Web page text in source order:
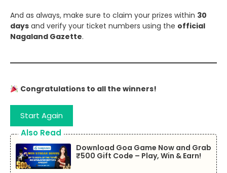
And as always, make sure to claim your prizes within 30
days and verify your ticket numbers using the official
Nagaland Gazette.
Congratulations to all the winners!
Start Again
Also Read
Download Goa Game Now and Grab
₹500 Gift Code – Play, Win & Earn!